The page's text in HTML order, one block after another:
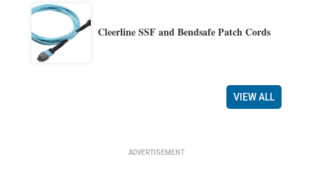
Cleerline SSF and Bendsafe Patch Cords
VIEW ALL